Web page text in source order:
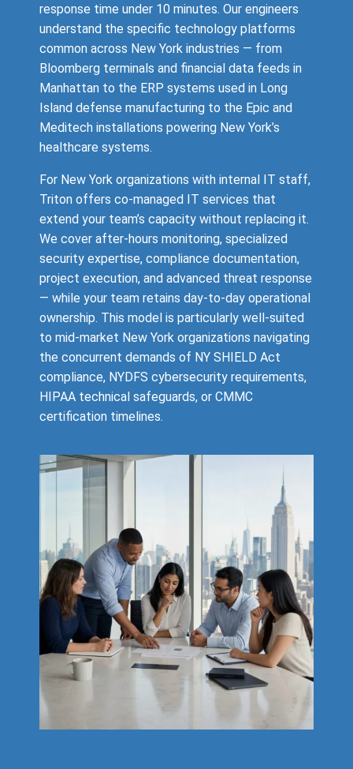
response time under 10 minutes. Our engineers
understand the specific technology platforms
common across New York industries — from
Bloomberg terminals and financial data feeds in
Manhattan to the ERP systems used in Long
Island defense manufacturing to the Epic and
Meditech installations powering New York’s
healthcare systems.
For New York organizations with internal IT staff,
Triton offers co-managed IT services that
extend your team’s capacity without replacing it.
We cover after-hours monitoring, specialized
security expertise, compliance documentation,
project execution, and advanced threat response
— while your team retains day-to-day operational
ownership. This model is particularly well-suited
to mid-market New York organizations navigating
the concurrent demands of NY SHIELD Act
compliance, NYDFS cybersecurity requirements,
HIPAA technical safeguards, or CMMC
certification timelines.